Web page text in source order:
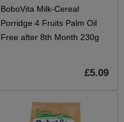
BoboVita Milk-Cereal
Porridge 4 Fruits Palm Oil
Free after 8th Month 230g
£5.09